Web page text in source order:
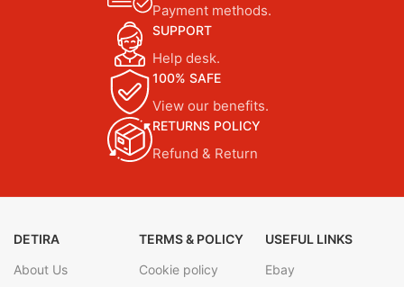
Payment methods.
SUPPORT
Help desk.
100% SAFE
View our benefits.
RETURNS POLICY
Refund & Return
DETIRA
About Us
TERMS & POLICY
Cookie policy
USEFUL LINKS
Ebay